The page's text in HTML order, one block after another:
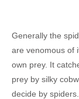
Generally the
are venomous of
own prey. It
prey by silky
decide by spiders.